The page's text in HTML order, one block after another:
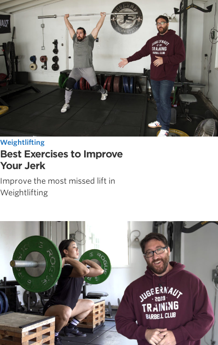
Weightlifting
Best Exercises to Improve
Your Jerk
Improve the most missed lift in
Weightlifting